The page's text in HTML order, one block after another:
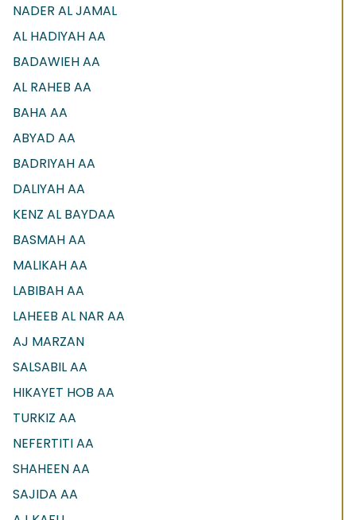
NADER AL JAMAL
AL HADIYAH AA
BADAWIEH AA
AL RAHEB AA
BAHA AA
ABYAD AA
BADRIYAH AA
DALIYAH AA
KENZ AL BAYDAA
BASMAH AA
MALIKAH AA
LABIBAH AA
LAHEEB AL NAR AA
AJ MARZAN
SALSABIL AA
HIKAYET HOB AA
TURKIZ AA
NEFERTITI AA
SHAHEEN AA
SAJIDA AA